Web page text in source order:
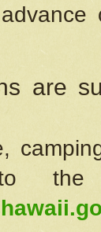
are
to